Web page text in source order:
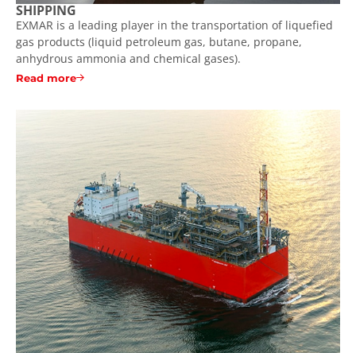
SHIPPING
EXMAR is a leading player in the transportation of liquefied
gas products (liquid petroleum gas, butane, propane,
anhydrous ammonia and chemical gases).
Read more